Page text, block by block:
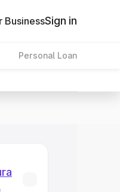
BusinessSign in
Personal Loan